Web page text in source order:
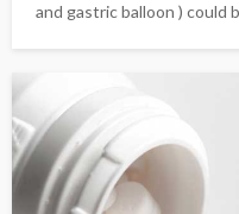
and gastric balloon ) could